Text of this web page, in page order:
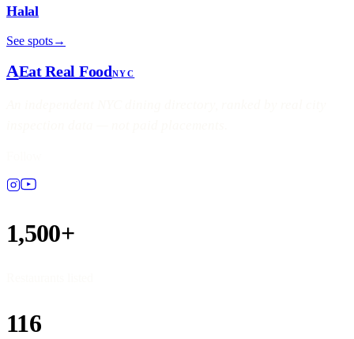
Halal
See spots→
AEat Real FoodNYC
1,500+
116